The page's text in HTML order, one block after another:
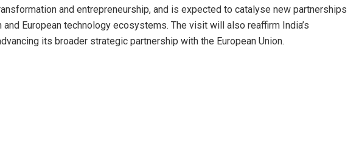
and entrepreneurship, and is expected to catalyse new partnerships
and European technology ecosystems. The visit will also reaffirm India’s
its broader strategic partnership with the European Union.